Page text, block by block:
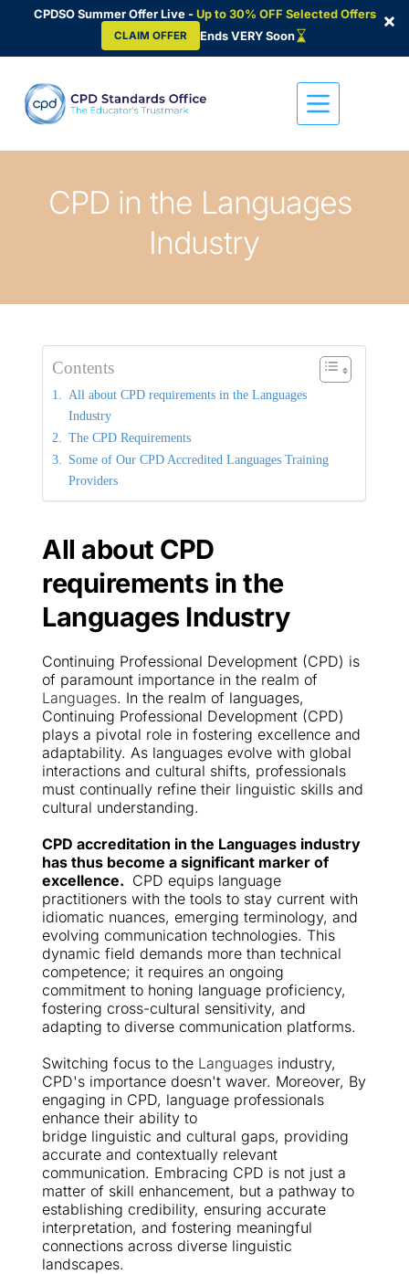
CPDSO Summer Offer Live -Up to 30% OFF Selected Offers
CLAIM OFFER Ends VERY Soon
×
content
CPD in the Languages
Industry
Contents
All about CPD requirements in the Languages
Industry
The CPD Requirements
Some of Our CPD Accredited Languages Training
Providers
All about CPD
requirements in the
Languages Industry
Continuing Professional Development (CPD) is
Languages. In the realm of languages,
Continuing Professional Development (CPD)
plays a pivotal role in fostering excellence and
adaptability. As languages evolve with global
interactions and cultural shifts, professionals
must continually refine their linguistic skills and
cultural understanding.
CPD accreditation in the Languages industry
has thus become a significant marker of
excellence. CPD equips language
practitioners with the tools to stay current with
idiomatic nuances, emerging terminology, and
evolving communication technologies. This
dynamic field demands more than technical
competence; it requires an ongoing
commitment to honing language proficiency,
fostering cross-cultural sensitivity, and
adapting to diverse communication platforms.
Switching focus to the Languages industry,
CPD's importance doesn't waver. Moreover, By
engaging in CPD, language professionals
enhance their ability to
bridge linguistic and cultural gaps, providing
accurate and contextually relevant
communication. Embracing CPD is not just a
matter of skill enhancement, but a pathway to
establishing credibility, ensuring accurate
interpretation, and fostering meaningful
connections across diverse linguistic
landscapes.